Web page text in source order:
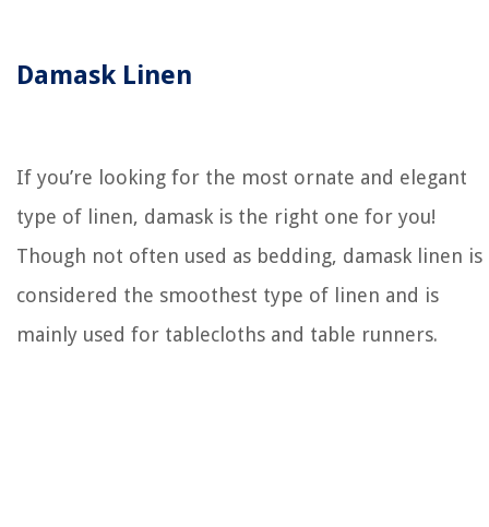
Damask Linen
If you’re looking for the most ornate and elegant
type of linen, damask is the right one for you!
Though not often used as bedding, damask linen is
considered the smoothest type of linen and is
mainly used for tablecloths and table runners.